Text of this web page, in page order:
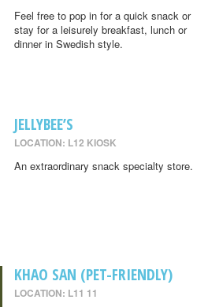
Feel free to pop in for a quick snack or
stay for a leisurely breakfast, lunch or
dinner in Swedish style.
JELLYBEE’S
LOCATION: L12 KIOSK
An extraordinary snack specialty store.
KHAO SAN (PET-FRIENDLY)
LOCATION: L11 11